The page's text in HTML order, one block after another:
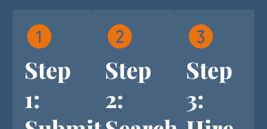
Step
1:
Step
2:
Step
3: